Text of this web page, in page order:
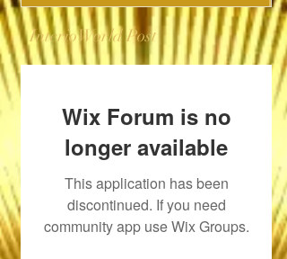
InterioWorld Post
Wix Forum is no
longer available
This application has been
discontinued. If you need
community app use Wix Groups.